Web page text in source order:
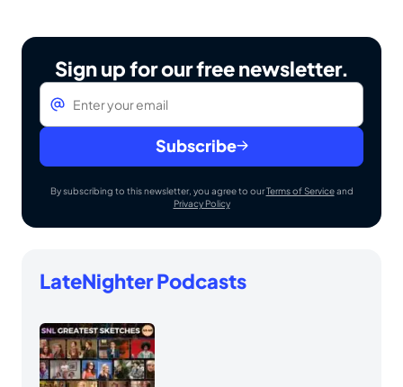
Sign up for our free newsletter.
Email
Subscribe
By subscribing to this newsletter, you agree to ourTerms of Serviceand
Privacy Policy
LateNighter Podcasts